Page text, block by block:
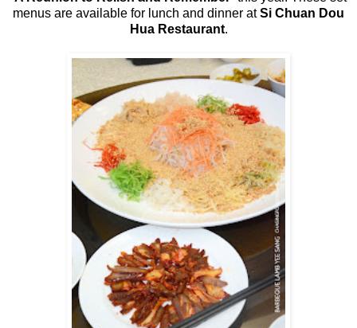
menus are available for lunch and dinner atSi Chuan Dou
Hua Restaurant.